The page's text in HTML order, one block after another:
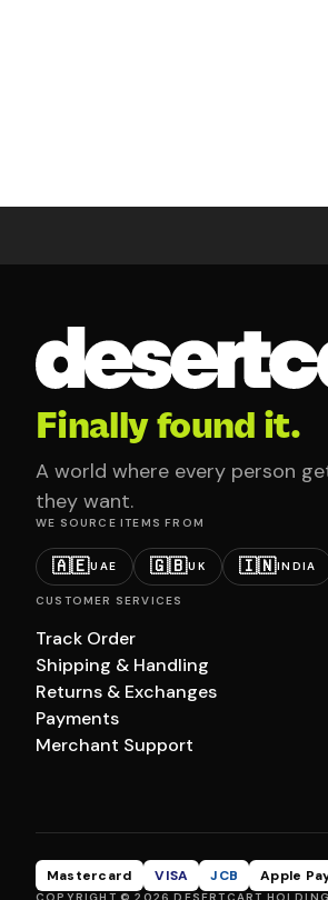
Finally found it.
A world where every person
they want.
WE SOURCE ITEMS FROM
🇦🇪UAE 🇬🇧UK 🇮🇳INDIA
CUSTOMER SERVICES
Track Order
Shipping & Handling
Returns & Exchanges
Payments
Merchant Support
Mastercard VISA JCB Apple